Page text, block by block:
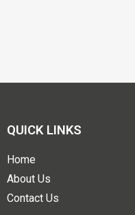
QUICK LINKS
Home
About Us
Contact Us